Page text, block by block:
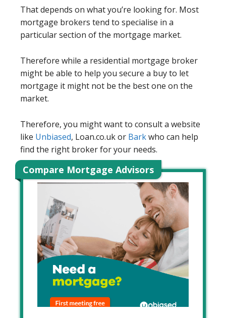
That depends on what you’re looking for. Most
mortgage brokers tend to specialise in a
particular section of the mortgage market.
Therefore while a residential mortgage broker
might be able to help you secure a buy to let
mortgage it might not be the best one on the
market.
Therefore, you might want to consult a website
like Unbiased, Loan.co.uk or Barkwho can help
find the right broker for your needs.
Compare Mortgage Advisors